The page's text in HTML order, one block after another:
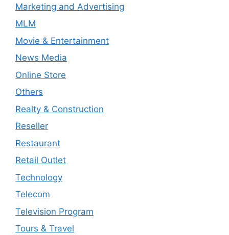
Marketing and Advertising
MLM
Movie & Entertainment
News Media
Online Store
Others
Realty & Construction
Reseller
Restaurant
Retail Outlet
Technology
Telecom
Television Program
Tours & Travel